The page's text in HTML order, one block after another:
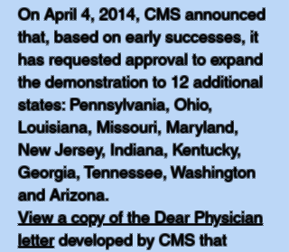
On April 4, 2014, CMS announced
that, based on early successes, it
has requested approval to expand
the demonstration to 12 additional
states: Pennsylvania, Ohio,
Louisiana, Missouri, Maryland,
New Jersey, Indiana, Kentucky,
Georgia, Tennessee, Washington
and Arizona.
View a copy of the Dear Physician
letterdeveloped by CMS that